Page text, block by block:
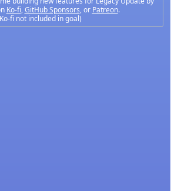
Ko-fi,GitHub Sponsors, or Patreon.
fi not included in goal)